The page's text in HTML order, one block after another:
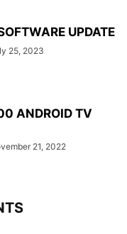
UPDATE
25, 2023
ANDROID TV
21, 2022